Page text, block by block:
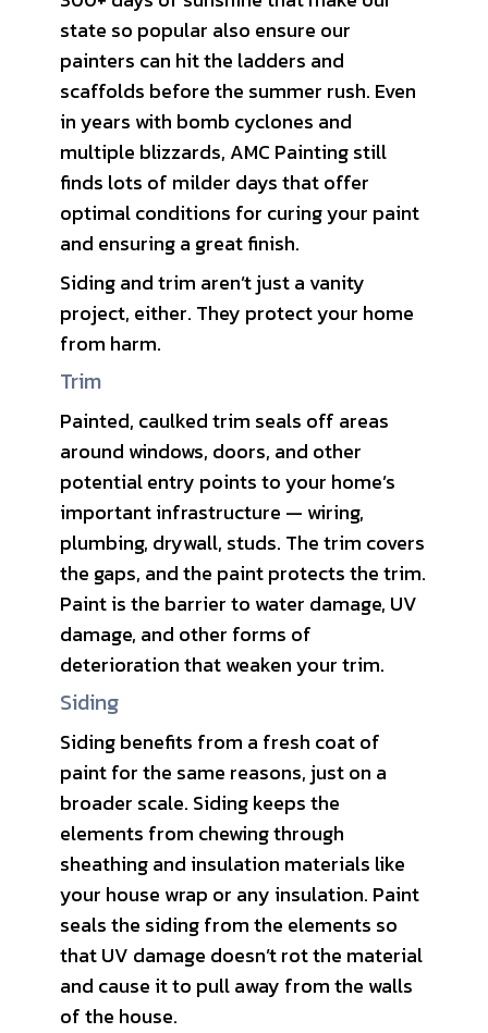
state so popular also ensure our
painters can hit the ladders and
scaffolds before the summer rush. Even
in years with bomb cyclones and
multiple blizzards, AMC Painting still
finds lots of milder days that offer
optimal conditions for curing your paint
and ensuring a great finish.
Siding and trim aren’t just a vanity
project, either. They protect your home
from harm.
Trim
Painted, caulked trim seals off areas
around windows, doors, and other
potential entry points to your home’s
important infrastructure — wiring,
plumbing, drywall, studs. The trim covers
the gaps, and the paint protects the trim.
Paint is the barrier to water damage, UV
damage, and other forms of
deterioration that weaken your trim.
Siding
Siding benefits from a fresh coat of
paint for the same reasons, just on a
broader scale. Siding keeps the
elements from chewing through
sheathing and insulation materials like
your house wrap or any insulation. Paint
seals the siding from the elements so
that UV damage doesn’t rot the material
and cause it to pull away from the walls
of the house.